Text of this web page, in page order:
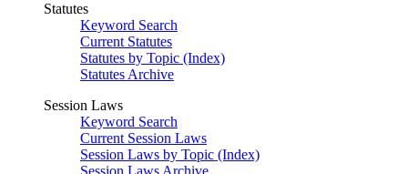
Statutes
Keyword Search
Current Statutes
Statutes by Topic (Index)
Statutes Archive
Session Laws
Keyword Search
Current Session Laws
Session Laws by Topic (Index)
Session Laws Archive